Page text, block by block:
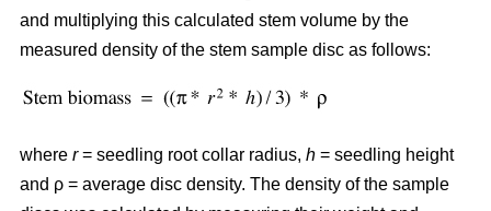
and multiplying this calculated stem volume by the
measured density of the stem sample disc as follows:
where r= seedling root collar radius, h = seedling height
and ρ = average disc density. The density of the sample